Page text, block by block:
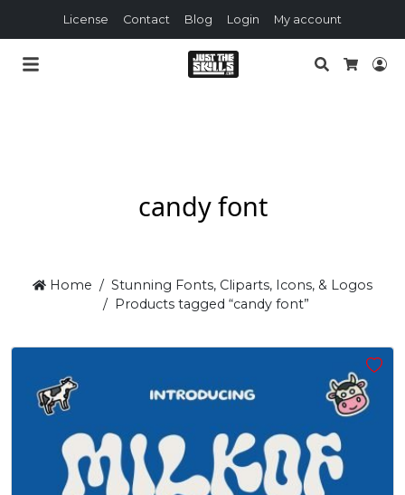
License Contact Blog Login My account
Search
candy font
Home
Stunning Fonts, Cliparts, Icons, & Logos
Products tagged “candy font”